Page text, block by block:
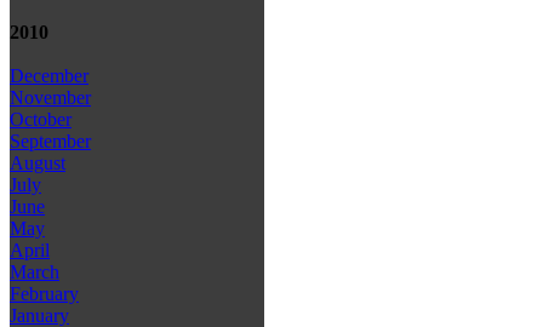
2010
December
November
October
September
August
July
June
May
April
March
February
January